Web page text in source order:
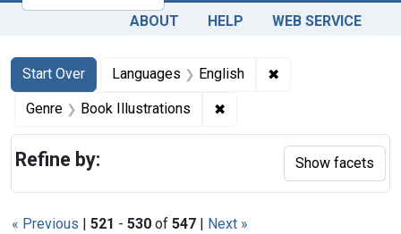
ABOUT HELP WEB SERVICE
Search
Search Constraints
Start Over
You searched for:Languages English ✖
Genre Book Illustrations ✖
« Previous | 521 - 530 of 547 | Next »
Refine by: Show facets